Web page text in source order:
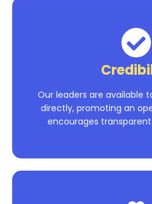
Our leaders are available
directly, promoting an
encourages